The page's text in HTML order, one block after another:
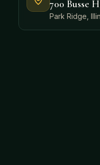
700 Busse
Park Ridge,